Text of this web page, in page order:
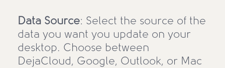
Data Source: Select the source of the
data you want you update on your
desktop. Choose between
DejaCloud, Google, Outlook, or Mac